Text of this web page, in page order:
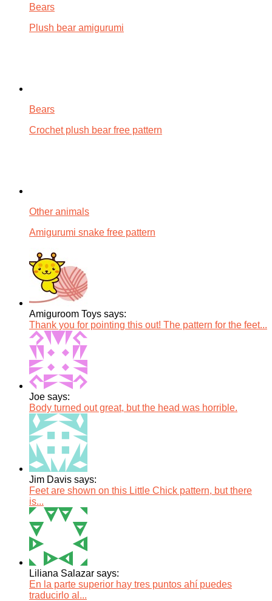
Bears
Plush bear amigurumi
Bears
Crochet plush bear free pattern
Other animals
Amigurumi snake free pattern
Amiguroom Toys says:
Thank you for pointing this out! The pattern for the feet...
Joe says:
Body turned out great, but the head was horrible.
Jim Davis says:
Feet are shown on this Little Chick pattern, but there
is...
Liliana Salazar says:
En la parte superior hay tres puntos ahí puedes
traducirlo al...